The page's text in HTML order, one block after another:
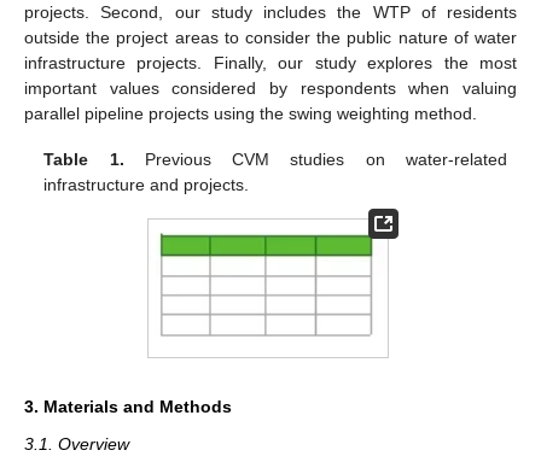
projects. Second, our study includes the WTP of residents
outside the project areas to consider the public nature of water
infrastructure projects. Finally, our study explores the most
important values considered by respondents when valuing
parallel pipeline projects using the swing weighting method.
Table 1. Previous CVM studies on water-related
infrastructure and projects.
3. Materials and Methods
3.1. Overview